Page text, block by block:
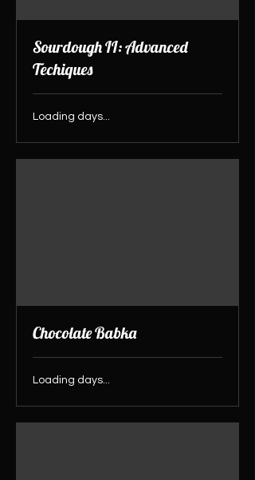
Sourdough II: Advanced
Techiques
Loading days...
Chocolate Babka
Loading days...